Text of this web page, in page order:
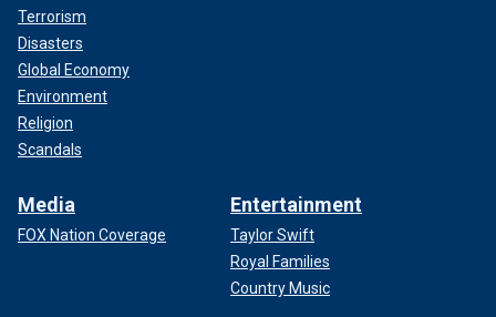
Terrorism
Disasters
Global Economy
Environment
Religion
Scandals
Media
FOX Nation Coverage
Entertainment
Taylor Swift
Royal Families
Country Music